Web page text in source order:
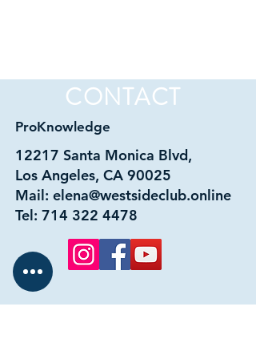
CONTACT
ProKnowledge
12217 Santa Monica Blvd,
Los Angeles, CA 90025
Mail: elena@westsideclub.online
Tel: 714 322 4478